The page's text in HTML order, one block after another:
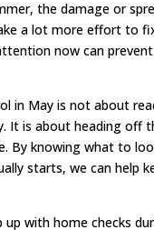
the damage or
a lot more effort to
now can
in May is not about
It is about heading off
By knowing what to
starts, we can help
up with home checks